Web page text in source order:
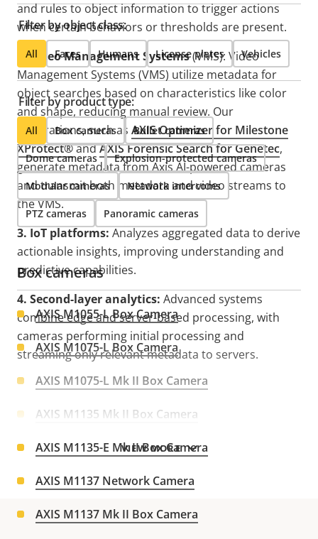
and rules to object information to trigger actions
when certain behaviors or thresholds are present.​
2. Video Management Systems(VMS): Video
Management Systems (VMS) utilize metadata for
object searches based on characteristics like color
and shape, reducing manual review. Our
integrations, such as AXIS Optimizer for Milestone
XProtect®andAXIS Forensic Search for Genetec,
generate metadata from Axis AI-powered cameras
and transmit both metadata and video streams to
the VMS.
3. IoT platforms: Analyzes aggregated data to derive
actionable insights, improving understanding and
predictive capabilities.
4. Second-layer analytics: Advanced systems
combine edge and server-based processing, with
cameras performing initial processing and
streaming only relevant metadata to servers.
Filter by object class:
All Faces Humans License plates Vehicles
Filter by product type:
All Box cameras Bullet cameras
Dome cameras Explosion-protected cameras
Modular cameras Network intercoms
PTZ cameras Panoramic cameras
VIEW MORE
Box cameras
AXIS M1055-L Box Camera
AXIS M1075-L Box Camera
AXIS M1075-L Mk II Box Camera
AXIS M1135 Mk II Box Camera
AXIS M1135-E Mk II Box Camera
AXIS M1137 Network Camera
AXIS M1137 Mk II Box Camera